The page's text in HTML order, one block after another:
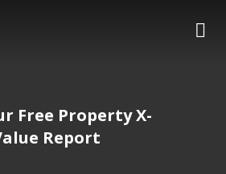
Free Property X-
Report